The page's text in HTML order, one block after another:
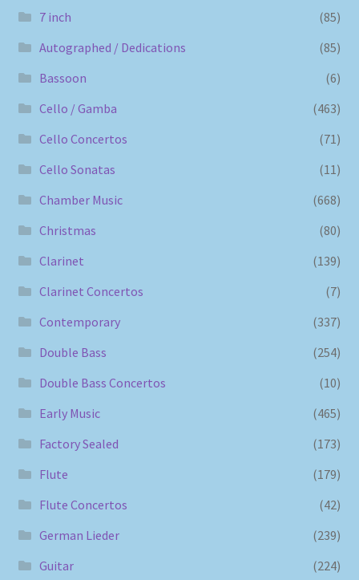
7 inch
(85)
Autographed / Dedications
(85)
Bassoon
(6)
Cello / Gamba
(463)
Cello Concertos
(71)
Cello Sonatas
(11)
Chamber Music
(668)
Christmas
(80)
Clarinet
(139)
Clarinet Concertos
(7)
Contemporary
(337)
Double Bass
(254)
Double Bass Concertos
(10)
Early Music
(465)
Factory Sealed
(173)
Flute
(179)
Flute Concertos
(42)
German Lieder
(239)
Guitar
(224)